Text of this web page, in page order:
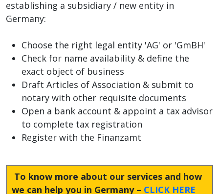
establishing a subsidiary / new entity in
Germany:
Choose the right legal entity 'AG' or 'GmBH'
Check for name availability & define the
exact object of business
Draft Articles of Association & submit to
notary with other requisite documents
Open a bank account & appoint a tax advisor
to complete tax registration
Register with the Finanzamt
To know more about our services and how
we can help you in Germany – CLICK HERE